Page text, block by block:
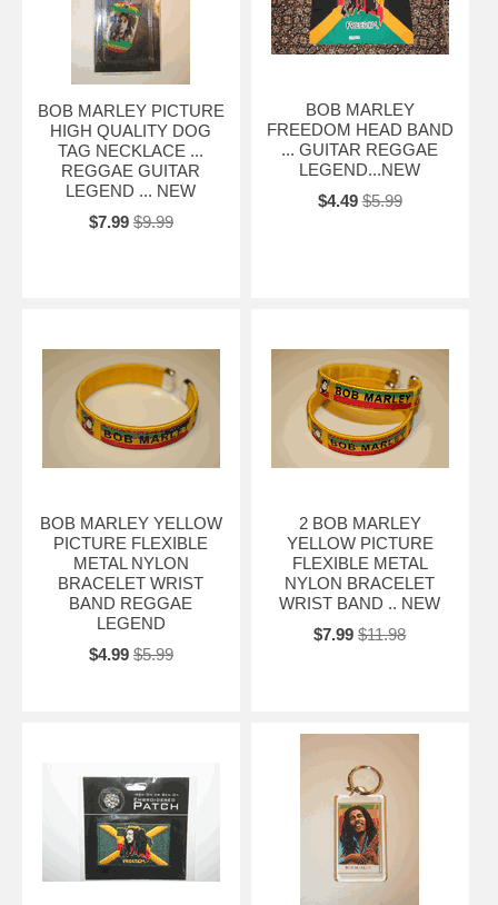
BOB MARLEY PICTURE
HIGH QUALITY DOG
TAG NECKLACE ...
REGGAE GUITAR
LEGEND ... NEW
$7.99 $9.99
BOB MARLEY
FREEDOM HEAD BAND
... GUITAR REGGAE
LEGEND...NEW
$4.49 $5.99
BOB MARLEY YELLOW
PICTURE FLEXIBLE
METAL NYLON
BRACELET WRIST
BAND REGGAE
LEGEND
$4.99 $5.99
2 BOB MARLEY
YELLOW PICTURE
FLEXIBLE METAL
NYLON BRACELET
WRIST BAND .. NEW
$7.99 $11.98